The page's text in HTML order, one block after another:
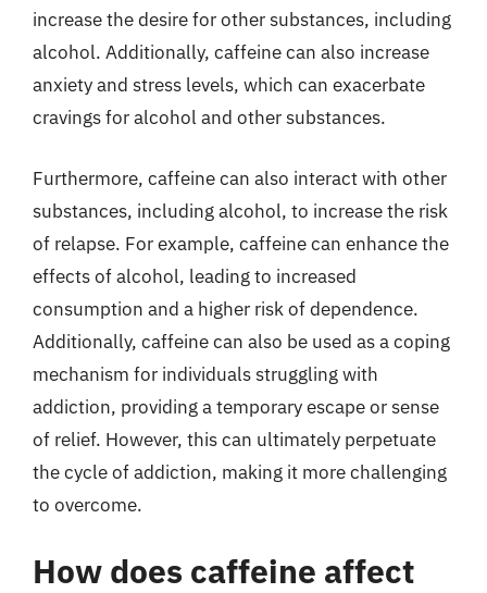
increase the desire for other substances, including
alcohol. Additionally, caffeine can also increase
anxiety and stress levels, which can exacerbate
cravings for alcohol and other substances.
Furthermore, caffeine can also interact with other
substances, including alcohol, to increase the risk
of relapse. For example, caffeine can enhance the
effects of alcohol, leading to increased
consumption and a higher risk of dependence.
Additionally, caffeine can also be used as a coping
mechanism for individuals struggling with
addiction, providing a temporary escape or sense
of relief. However, this can ultimately perpetuate
the cycle of addiction, making it more challenging
to overcome.
How does caffeine affect